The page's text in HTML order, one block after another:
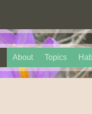
About Topics